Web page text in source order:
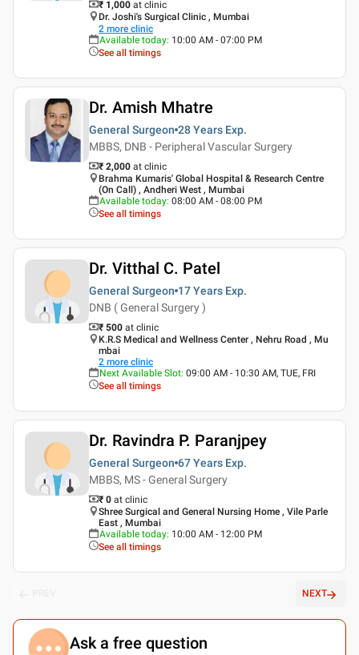
₹ 1,000 at clinic
Dr. Joshi's Surgical Clinic , Mumbai
2 more clinic
Available today: 10:00 AM - 07:00 PM
See all timings
Dr. Amish Mhatre
General Surgeon 28 Years Exp.
MBBS, DNB - Peripheral Vascular Surgery
₹ 2,000 at clinic
Brahma Kumaris' Global Hospital & Research Centre
(On Call) , Andheri West , Mumbai
Available today: 08:00 AM - 08:00 PM
See all timings
Dr. Vitthal C. Patel
General Surgeon 17 Years Exp.
DNB ( General Surgery )
₹ 500 at clinic
K.R.S Medical and Wellness Center , Nehru Road , Mu
mbai
2 more clinic
Next Available Slot: 09:00 AM - 10:30 AM, TUE, FRI
See all timings
Dr. Ravindra P. Paranjpey
General Surgeon 67 Years Exp.
MBBS, MS - General Surgery
₹ 0 at clinic
Shree Surgical and General Nursing Home , Vile Parle
East , Mumbai
Available today: 10:00 AM - 12:00 PM
See all timings
NEXT
Ask a free question